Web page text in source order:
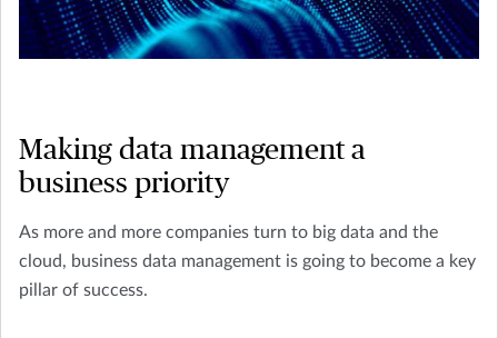
Making data management a
business priority
As more and more companies turn to big data and the
cloud, business data management is going to become a key
pillar of success.